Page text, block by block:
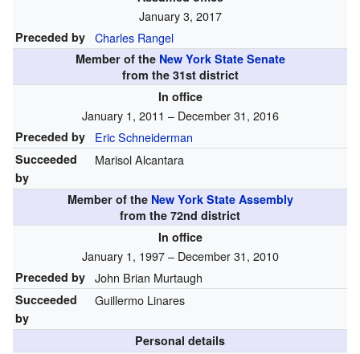
January 3, 2017
Preceded by Charles Rangel
Member of the New York State Senate
from the 31st district
In office
January 1, 2011 – December 31, 2016
Preceded by Eric Schneiderman
Succeeded
by
Marisol Alcantara
Member of the New York State Assembly
from the 72nd district
In office
January 1, 1997 – December 31, 2010
Preceded by John Brian Murtaugh
Succeeded
by
Guillermo Linares
Personal details